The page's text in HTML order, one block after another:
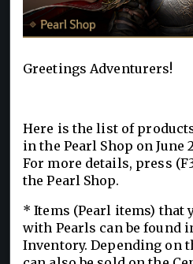
Greetings Adventurers!
Here is the list of
in the Pearl Shop on June
For more details, press
the Pearl Shop.
* Items (Pearl items) that
with Pearls can be found
Inventory. Depending on